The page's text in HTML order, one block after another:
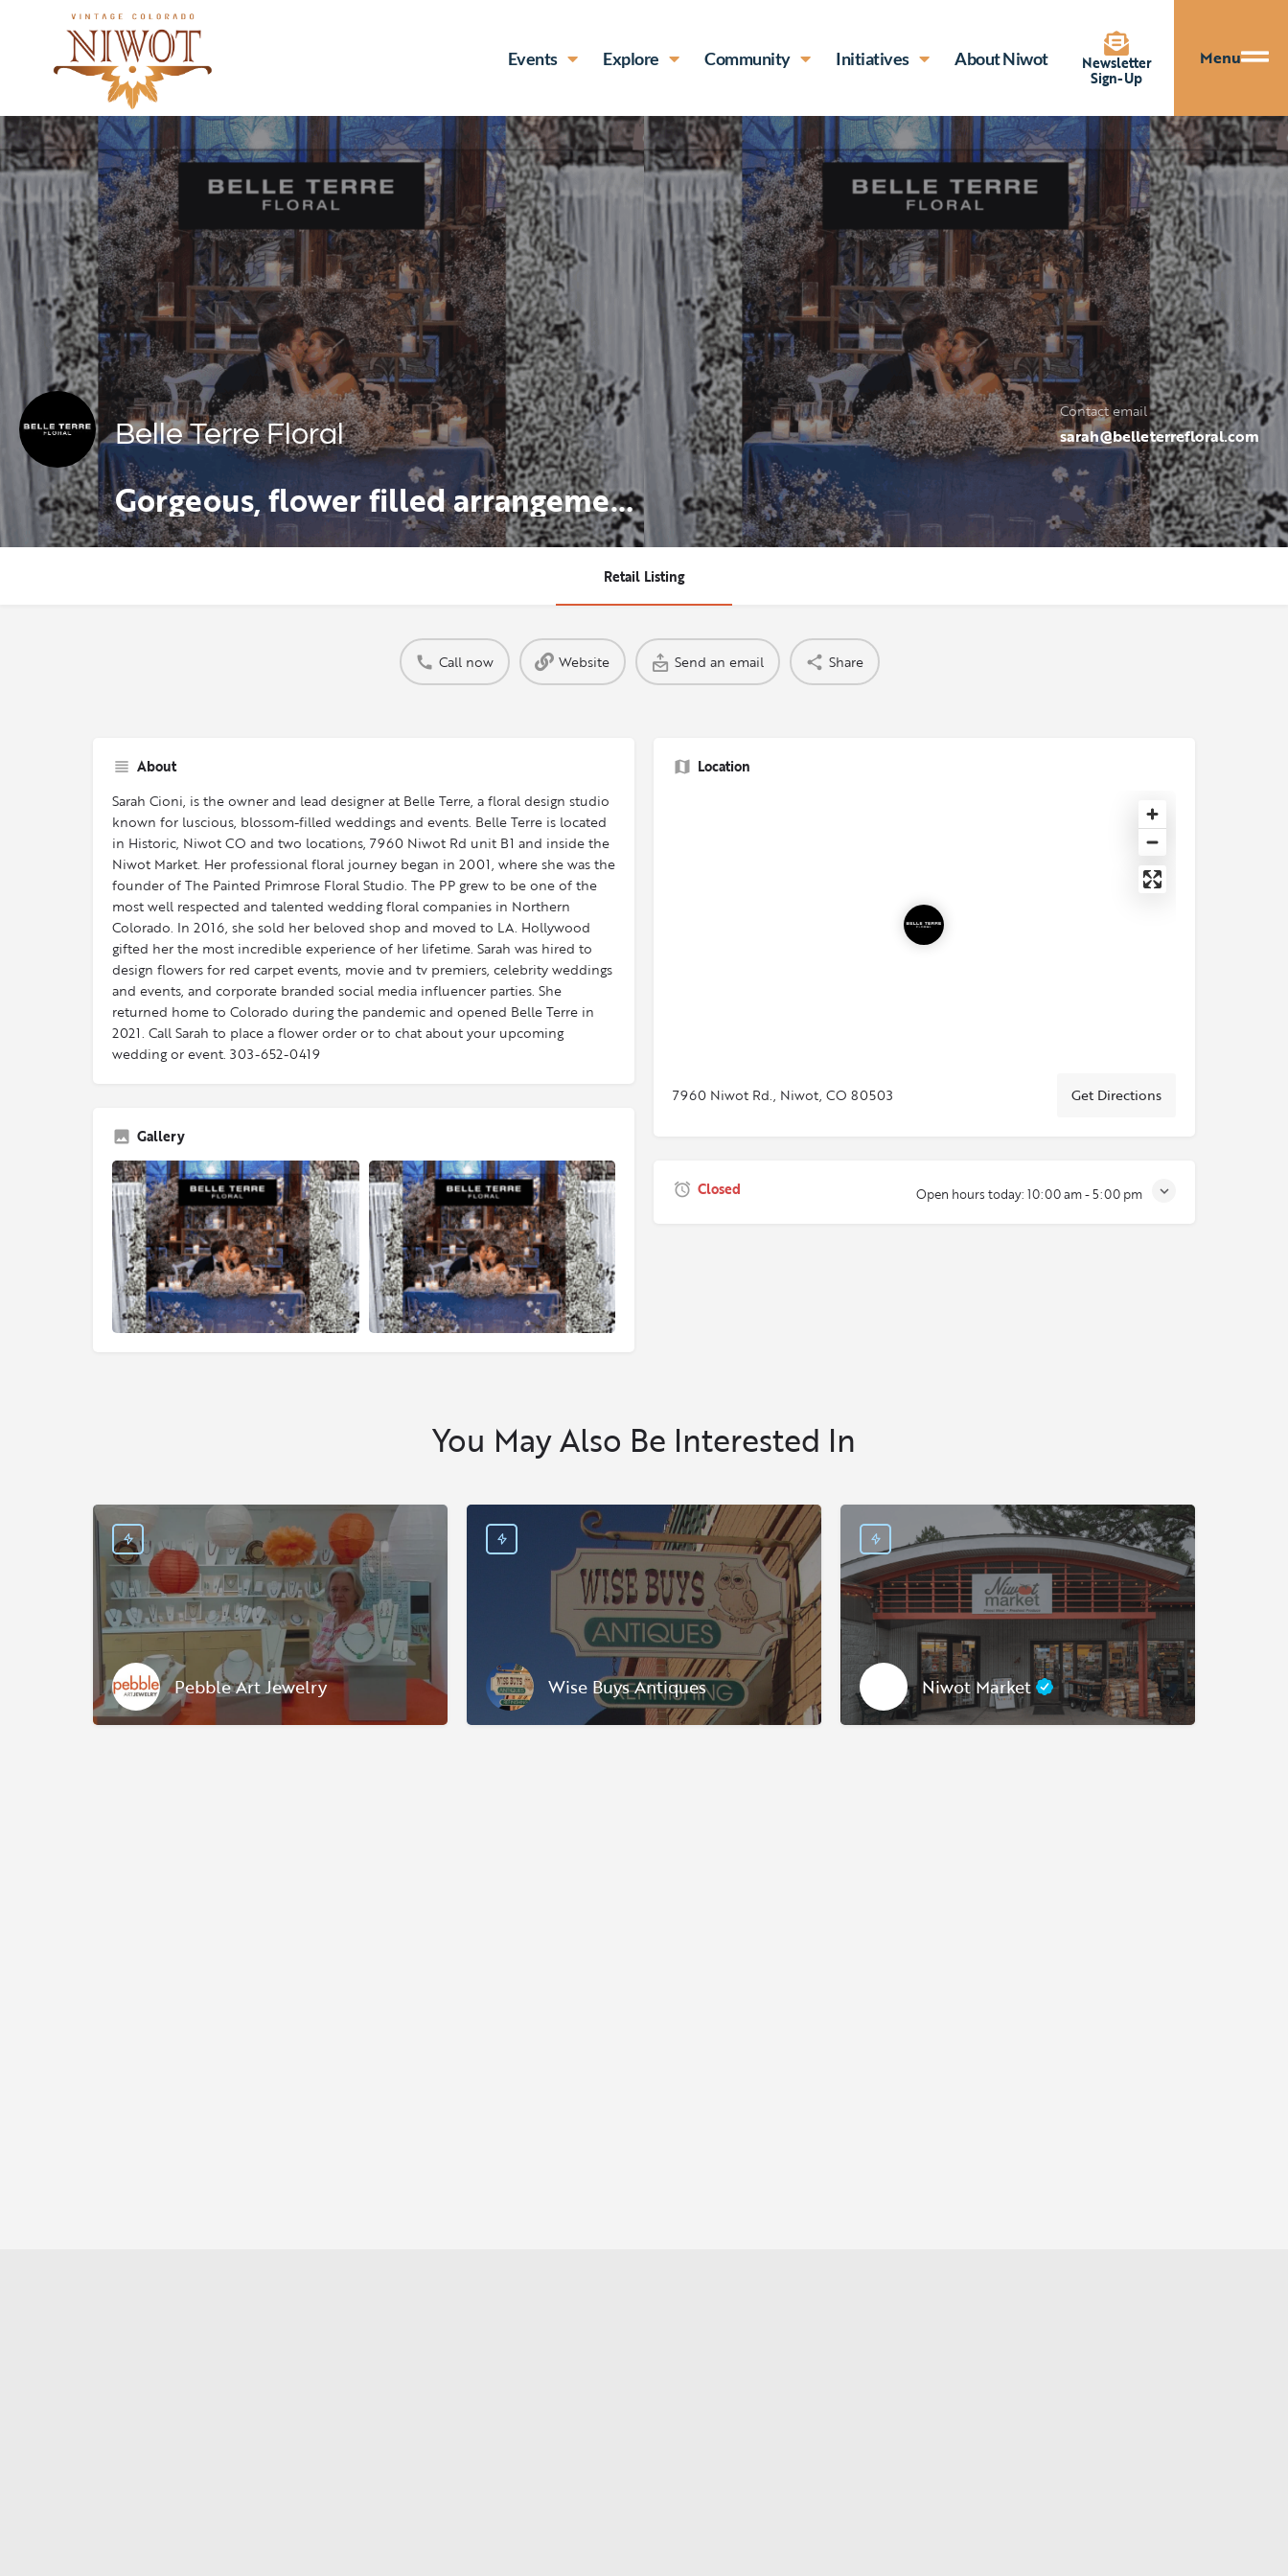
Events Explore Community Initiatives About Niwot Newsletter
Sign-Up
Menu
Belle Terre Floral
Gorgeous, flower filled arrangements from the world's finest flower markets.
Contact email
sarah@belleterrefloral.com
Retail Listing
Call now Website Send an email Share
About
Sarah Cioni, is the owner and lead designer at Belle Terre, a floral design studio
known for luscious, blossom-filled weddings and events. Belle Terre is located
in Historic, Niwot CO and two locations, 7960 Niwot Rd unit B1 and inside the
Niwot Market.​ Her professional floral journey began in 2001, where she was the
founder of The Painted Primrose Floral Studio. The PP grew to be one of the
most well respected and talented wedding floral companies in Northern
Colorado. In 2016, she sold her beloved shop and moved to LA. Hollywood
gifted her the most incredible experience of her lifetime. Sarah was hired to
design flowers for red carpet events, movie and tv premiers, celebrity weddings
and events, and corporate branded social media influencer parties. She
returned home to Colorado during the pandemic and opened Belle Terre in
2021. Call Sarah to place a flower order or to chat about your upcoming
wedding or event. 303-652-0419
Location
7960 Niwot Rd., Niwot, CO 80503 Get Directions
Gallery
Closed Open hours today: 10:00 am - 5:00 pm
You May Also Be Interested In
Pebble Art Jewelry Wise Buys Antiques Niwot Market